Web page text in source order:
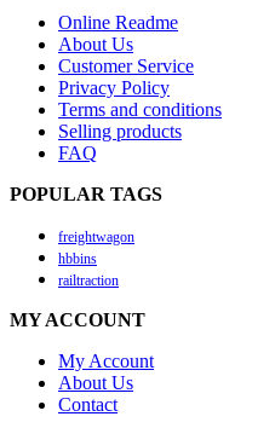
Online Readme
About Us
Customer Service
Privacy Policy
Terms and conditions
Selling products
FAQ
POPULAR TAGS
freightwagon
hbbins
railtraction
MY ACCOUNT
My Account
About Us
Contact